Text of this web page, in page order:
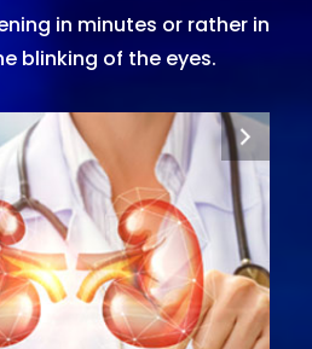
in minutes or rather in
blinking of the eyes.